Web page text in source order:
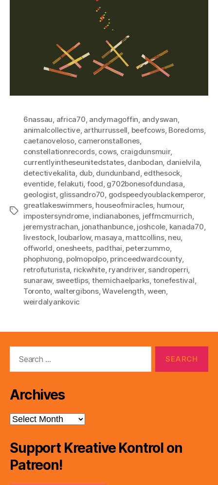
Tags
6nassau, africa70, andymagoffin, andyswan,
animalcollective, arthurrussell, beefcows, Boredoms,
caetanoveloso, cameronstallones,
constellationrecords, cows, craigdunsmuir,
currentlyintheseunitedstates, danbodan, danielvila,
detectivekalita, dub, dundunband, edthesock,
eventide,felakuti, food, g702bonesofdundasa,
geologist, glissandro70, godspeedyoublackemperor,
greatlakeswimmers, houseofmiracles, humour,
impostersyndrome, indianabones, jeffmcmurrich,
jeremystrachan, jonathanbunce, joshcole, kanada70,
livestock, loubarlow, masaya, mattcollins, neu,
offworld, onesheets, padthai, peterzummo,
phophưong, polmopolpo, princeedwardcounty,
retrofuturista, rickwhite, ryandriver, sandroperri,
sunaraw, sweetlips, themichaelparks, tonefestival,
Toronto, waltergibons,Wavelength,ween,
weirdalyankovic
Archives
Archives
Support Kreative Kontrol on
Patreon!